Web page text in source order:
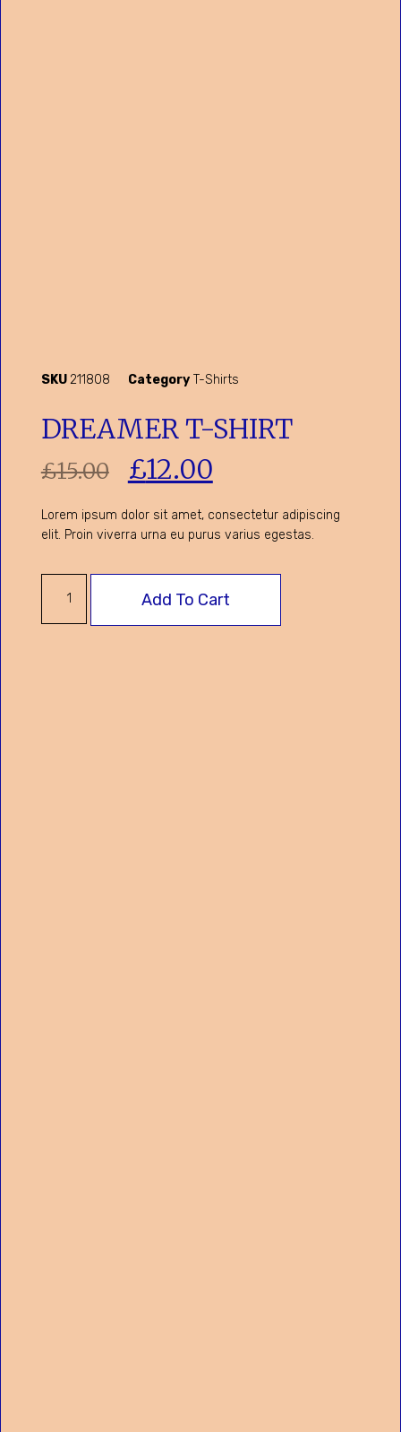
SKU211808 Category T-Shirts
DREAMER T-SHIRT
£15.00 £12.00
Lorem ipsum dolor sit amet, consectetur adipiscing
elit. Proin viverra urna eu purus varius egestas.
Add To Cart